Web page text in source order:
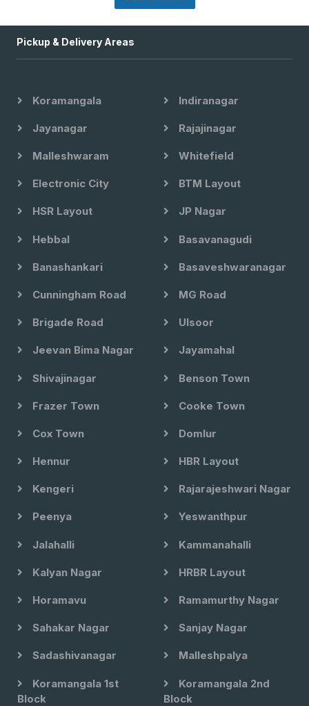
Pickup & Delivery Areas
Koramangala Indiranagar
Jayanagar Rajajinagar
Malleshwaram Whitefield
Electronic City BTM Layout
HSR Layout JP Nagar
Hebbal Basavanagudi
Banashankari Basaveshwaranagar
Cunningham Road MG Road
Brigade Road Ulsoor
Jeevan Bima Nagar Jayamahal
Shivajinagar Benson Town
Frazer Town Cooke Town
Cox Town Domlur
Hennur HBR Layout
Kengeri Rajarajeshwari Nagar
Peenya Yeswanthpur
Jalahalli Kammanahalli
Kalyan Nagar HRBR Layout
Horamavu Ramamurthy Nagar
Sahakar Nagar Sanjay Nagar
Sadashivanagar Malleshpalya
Koramangala 1st
Block
Koramangala 2nd
Block